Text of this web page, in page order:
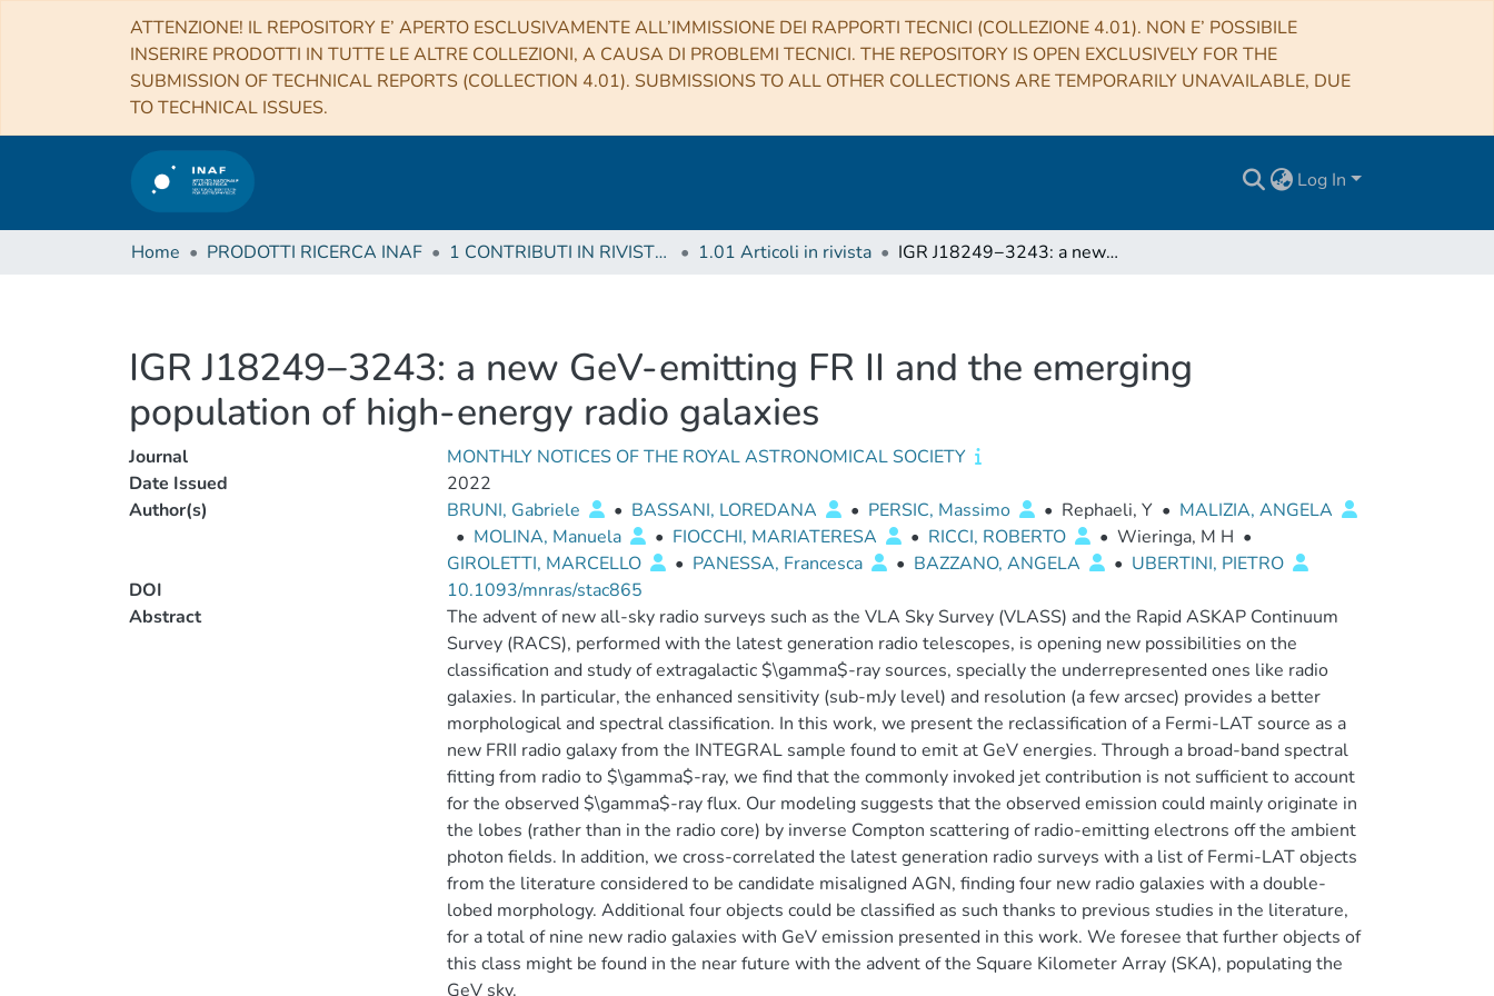
ATTENZIONE! IL REPOSITORY E’ APERTO ESCLUSIVAMENTE ALL’IMMISSIONE DEI RAPPORTI TECNICI (COLLEZIONE 4.01). NON E’ POSSIBILE
INSERIRE PRODOTTI IN TUTTE LE ALTRE COLLEZIONI, A CAUSA DI PROBLEMI TECNICI. THE REPOSITORY IS OPEN EXCLUSIVELY FOR THE
SUBMISSION OF TECHNICAL REPORTS (COLLECTION 4.01). SUBMISSIONS TO ALL OTHER COLLECTIONS ARE TEMPORARILY UNAVAILABLE, DUE
TO TECHNICAL ISSUES.
Log In
Home PRODOTTI RICERCA INAF 1 CONTRIBUTI IN RIVISTE (Journal articles) 1.01 Articoli in rivista IGR J18249−3243: a new GeV-emitting FR II and the emerging population of high-energy radio galaxies
IGR J18249−3243: a new GeV-emitting FR II and the emerging
population of high-energy radio galaxies
Journal
MONTHLY NOTICES OF THE ROYAL ASTRONOMICAL SOCIETY
Date Issued
2022
Author(s)
BRUNI, Gabriele • BASSANI, LOREDANA • PERSIC, Massimo • Rephaeli, Y • MALIZIA, ANGELA
• MOLINA, Manuela • FIOCCHI, MARIATERESA • RICCI, ROBERTO • Wieringa, M H •
GIROLETTI, MARCELLO
• PANESSA, Francesca • BAZZANO, ANGELA • UBERTINI, PIETRO
DOI
10.1093/mnras/stac865
Abstract
The advent of new all-sky radio surveys such as the VLA Sky Survey (VLASS) and the Rapid ASKAP Continuum
Survey (RACS), performed with the latest generation radio telescopes, is opening new possibilities on the
classification and study of extragalactic $\gamma$-ray sources, specially the underrepresented ones like radio
galaxies. In particular, the enhanced sensitivity (sub-mJy level) and resolution (a few arcsec) provides a better
morphological and spectral classification. In this work, we present the reclassification of a Fermi-LAT source as a
new FRII radio galaxy from the INTEGRAL sample found to emit at GeV energies. Through a broad-band spectral
fitting from radio to $\gamma$-ray, we find that the commonly invoked jet contribution is not sufficient to account
for the observed $\gamma$-ray flux. Our modeling suggests that the observed emission could mainly originate in
the lobes (rather than in the radio core) by inverse Compton scattering of radio-emitting electrons off the ambient
photon fields. In addition, we cross-correlated the latest generation radio surveys with a list of Fermi-LAT objects
from the literature considered to be candidate misaligned AGN, finding four new radio galaxies with a double-
lobed morphology. Additional four objects could be classified as such thanks to previous studies in the literature,
for a total of nine new radio galaxies with GeV emission presented in this work. We foresee that further objects of
this class might be found in the near future with the advent of the Square Kilometer Array (SKA), populating the
GeV sky.